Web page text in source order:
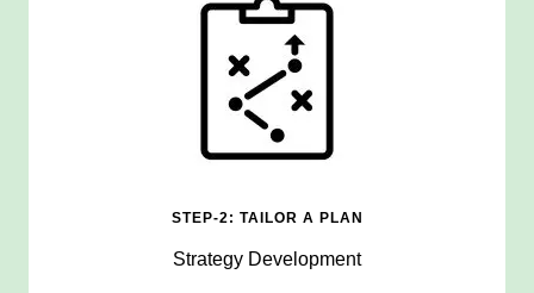
STEP-2: TAILOR A PLAN
Strategy Development